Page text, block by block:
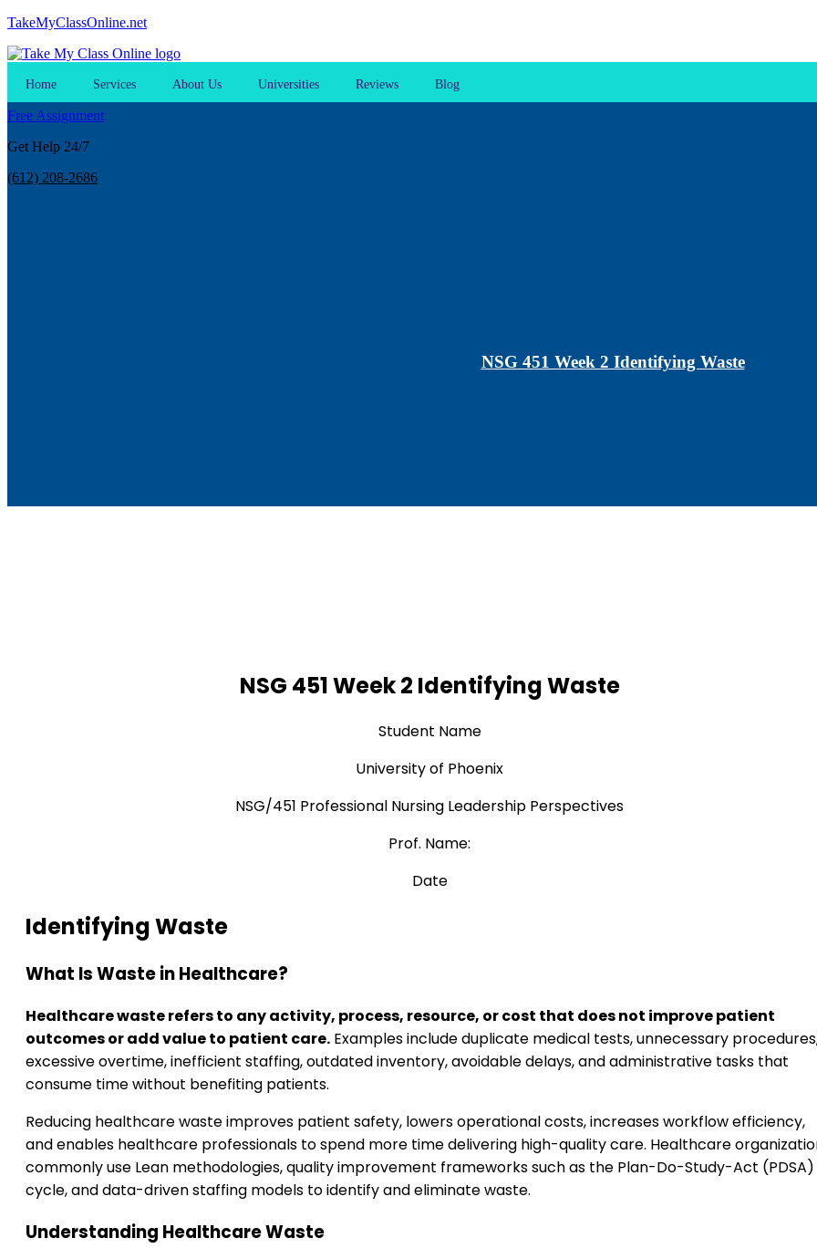
TakeMyClassOnline.net
Home Services About Us Universities Reviews Blog
Free Assignment
Get Help 24/7
(612) 208-2686
NSG 451 Week 2 Identifying Waste
NSG 451 Week 2 Identifying Waste
Student Name
University of Phoenix
NSG/451 Professional Nursing Leadership Perspectives
Prof. Name:
Date
Identifying Waste
What Is Waste in Healthcare?
Healthcare waste refers to any activity, process, resource, or cost that does not improve patient
outcomes or add value to patient care. Examples include duplicate medical tests, unnecessary
excessive overtime, inefficient staffing, outdated inventory, avoidable delays, and administrative tasks that
consume time without benefiting patients.
Reducing healthcare waste improves patient safety, lowers operational costs, increases workflow efficiency,
and enables healthcare professionals to spend more time delivering high-quality care. Healthcare
commonly use Lean methodologies, quality improvement frameworks such as the Plan-Do-Study-Act (PDSA)
cycle, and data-driven staffing models to identify and eliminate waste.
Understanding Healthcare Waste